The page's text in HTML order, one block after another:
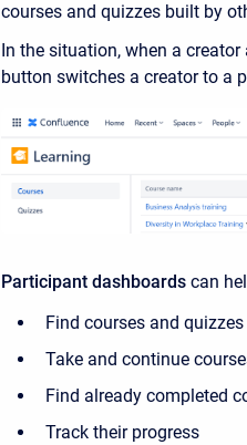
courses and quizzes built by
In the situation, when a
button switches a creator to a
Participant dashboards can
Find courses and
Take and continue
Find already completed
Track their progress